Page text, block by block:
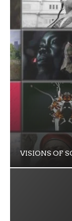
VISIONS OF